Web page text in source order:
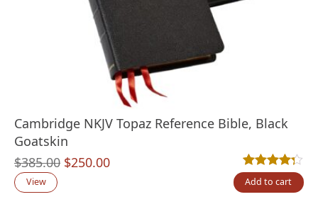
Cambridge NKJV Topaz Reference Bible, Black
Goatskin
$385.00 Original
$250.00Current
Rated4.25out
4
View Add to cart